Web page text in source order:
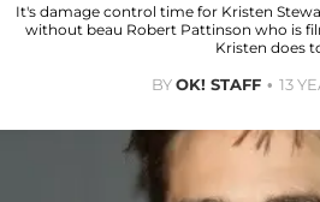
It's damage control time for Kristen
without beau Robert Pattinson who is
Kristen does
BYOK! STAFF 13